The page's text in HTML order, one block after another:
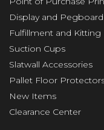
Display and
Fulfillment and Kitting
Suction Cups
Slatwall Accessories
Pallet Floor
New Items
Clearance Center